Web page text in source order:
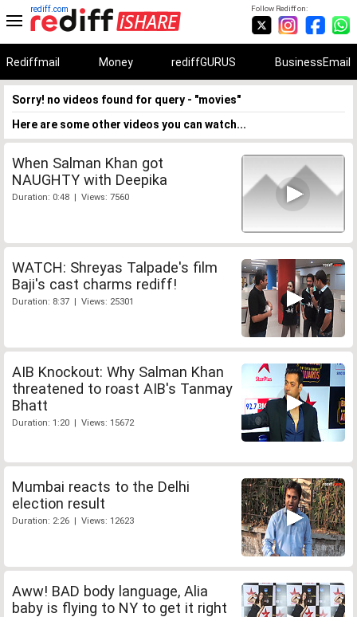
Follow Rediff on:
rediff.com
Rediffmail Money rediffGURUS BusinessEmail
Sorry! no videos found for query - "movies"
Here are some other videos you can watch...
When Salman Khan got
NAUGHTY with Deepika
Duration: 0:48 | Views: 7560
WATCH: Shreyas Talpade's film
Baji's cast charms rediff!
Duration: 8:37 | Views: 25301
AIB Knockout: Why Salman Khan
threatened to roast AIB's Tanmay
Bhatt
Duration: 1:20 | Views: 15672
Mumbai reacts to the Delhi
election result
Duration: 2:26 | Views: 12623
Aww! BAD body language, Alia
baby is flying to NY to get it right